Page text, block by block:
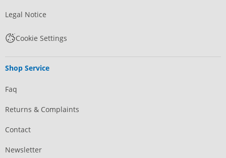
Legal Notice
Cookie Settings
Shop Service
Faq
Returns & Complaints
Contact
Newsletter